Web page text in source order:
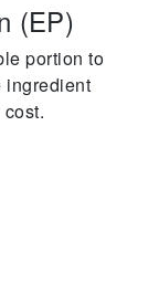
(EP)
portion to
ingredient